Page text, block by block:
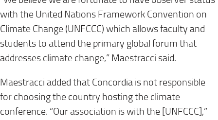
with the United Nations Framework Convention on
Climate Change (UNFCCC) which allows faculty and
students to attend the primary global forum that
addresses climate change,” Maestracci said.
Maestracci added that Concordia is not responsible
for choosing the country hosting the climate
conference. “Our association is with the [UNFCCC],”